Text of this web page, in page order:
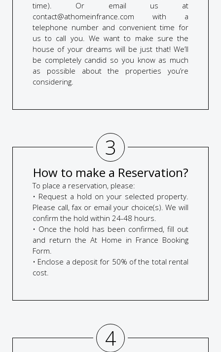
time). Or email us at
contact@athomeinfrance.com with a
telephone number and convenient time for
us to call you. We want to make sure the
house of your dreams will be just that! We’ll
be completely candid so you know as much
as possible about the properties you’re
considering.
3
How to make a Reservation?
To place a reservation, please:
• Request a hold on your selected property.
Please call, fax or email your choice(s). We will
confirm the hold within 24-48 hours.
• Once the hold has been confirmed, fill out
and return the At Home in France Booking
Form.
• Enclose a deposit for 50% of the total rental
cost.
4